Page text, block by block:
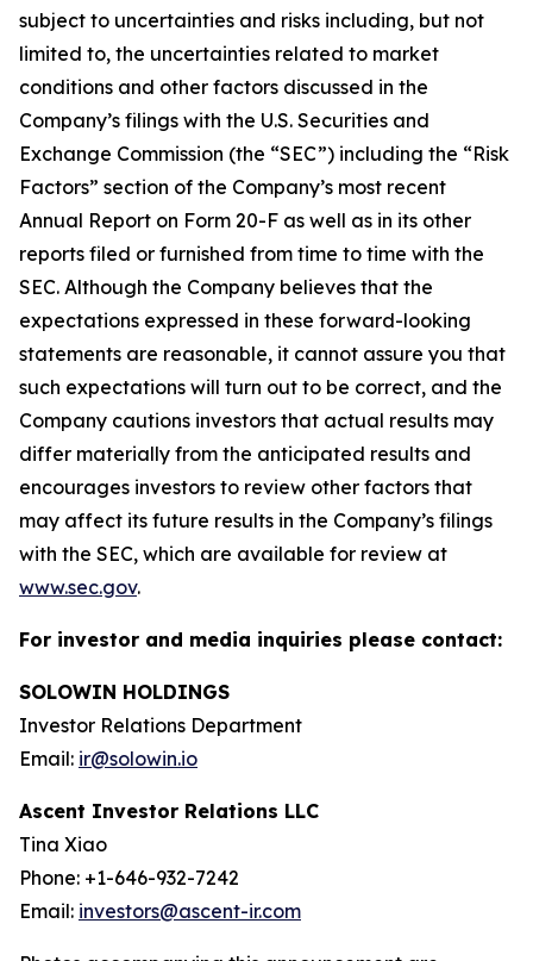
subject to uncertainties and risks including, but not
limited to, the uncertainties related to market
conditions and other factors discussed in the
Company’s filings with the U.S. Securities and
Exchange Commission (the “SEC”) including the “Risk
Factors” section of the Company’s most recent
Annual Report on Form 20-F as well as in its other
reports filed or furnished from time to time with the
SEC. Although the Company believes that the
expectations expressed in these forward-looking
statements are reasonable, it cannot assure you that
such expectations will turn out to be correct, and the
Company cautions investors that actual results may
differ materially from the anticipated results and
encourages investors to review other factors that
may affect its future results in the Company’s filings
with the SEC, which are available for review at
www.sec.gov.
For investor and media inquiries please contact:
SOLOWIN HOLDINGS
Investor Relations Department
Email: ir@solowin.io
Ascent Investor Relations LLC
Tina Xiao
Phone: +1-646-932-7242
Email: investors@ascent-ir.com